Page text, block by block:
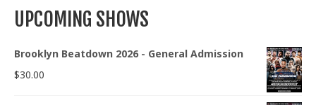
UPCOMING SHOWS
Brooklyn Beatdown 2026 - General Admission
$30.00